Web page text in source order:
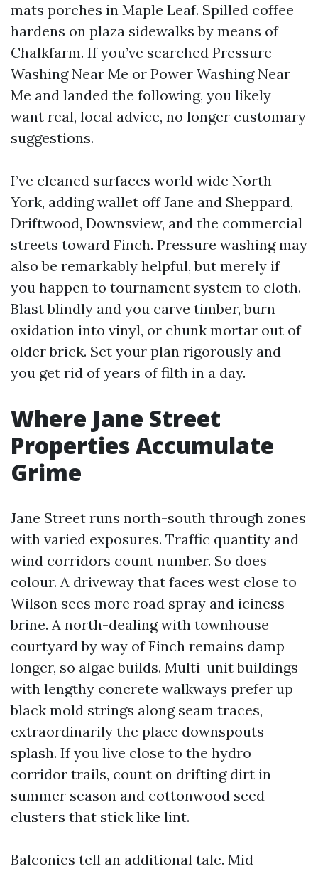
mats porches in Maple Leaf. Spilled coffee
hardens on plaza sidewalks by means of
Chalkfarm. If you’ve searched Pressure
Washing Near Me or Power Washing Near
Me and landed the following, you likely
want real, local advice, no longer customary
suggestions.
I’ve cleaned surfaces world wide North
York, adding wallet off Jane and Sheppard,
Driftwood, Downsview, and the commercial
streets toward Finch. Pressure washing may
also be remarkably helpful, but merely if
you happen to tournament system to cloth.
Blast blindly and you carve timber, burn
oxidation into vinyl, or chunk mortar out of
older brick. Set your plan rigorously and
you get rid of years of filth in a day.
Where Jane Street
Properties Accumulate
Grime
Jane Street runs north-south through zones
with varied exposures. Traffic quantity and
wind corridors count number. So does
colour. A driveway that faces west close to
Wilson sees more road spray and iciness
brine. A north-dealing with townhouse
courtyard by way of Finch remains damp
longer, so algae builds. Multi-unit buildings
with lengthy concrete walkways prefer up
black mold strings along seam traces,
extraordinarily the place downspouts
splash. If you live close to the hydro
corridor trails, count on drifting dirt in
summer season and cottonwood seed
clusters that stick like lint.
Balconies tell an additional tale. Mid-